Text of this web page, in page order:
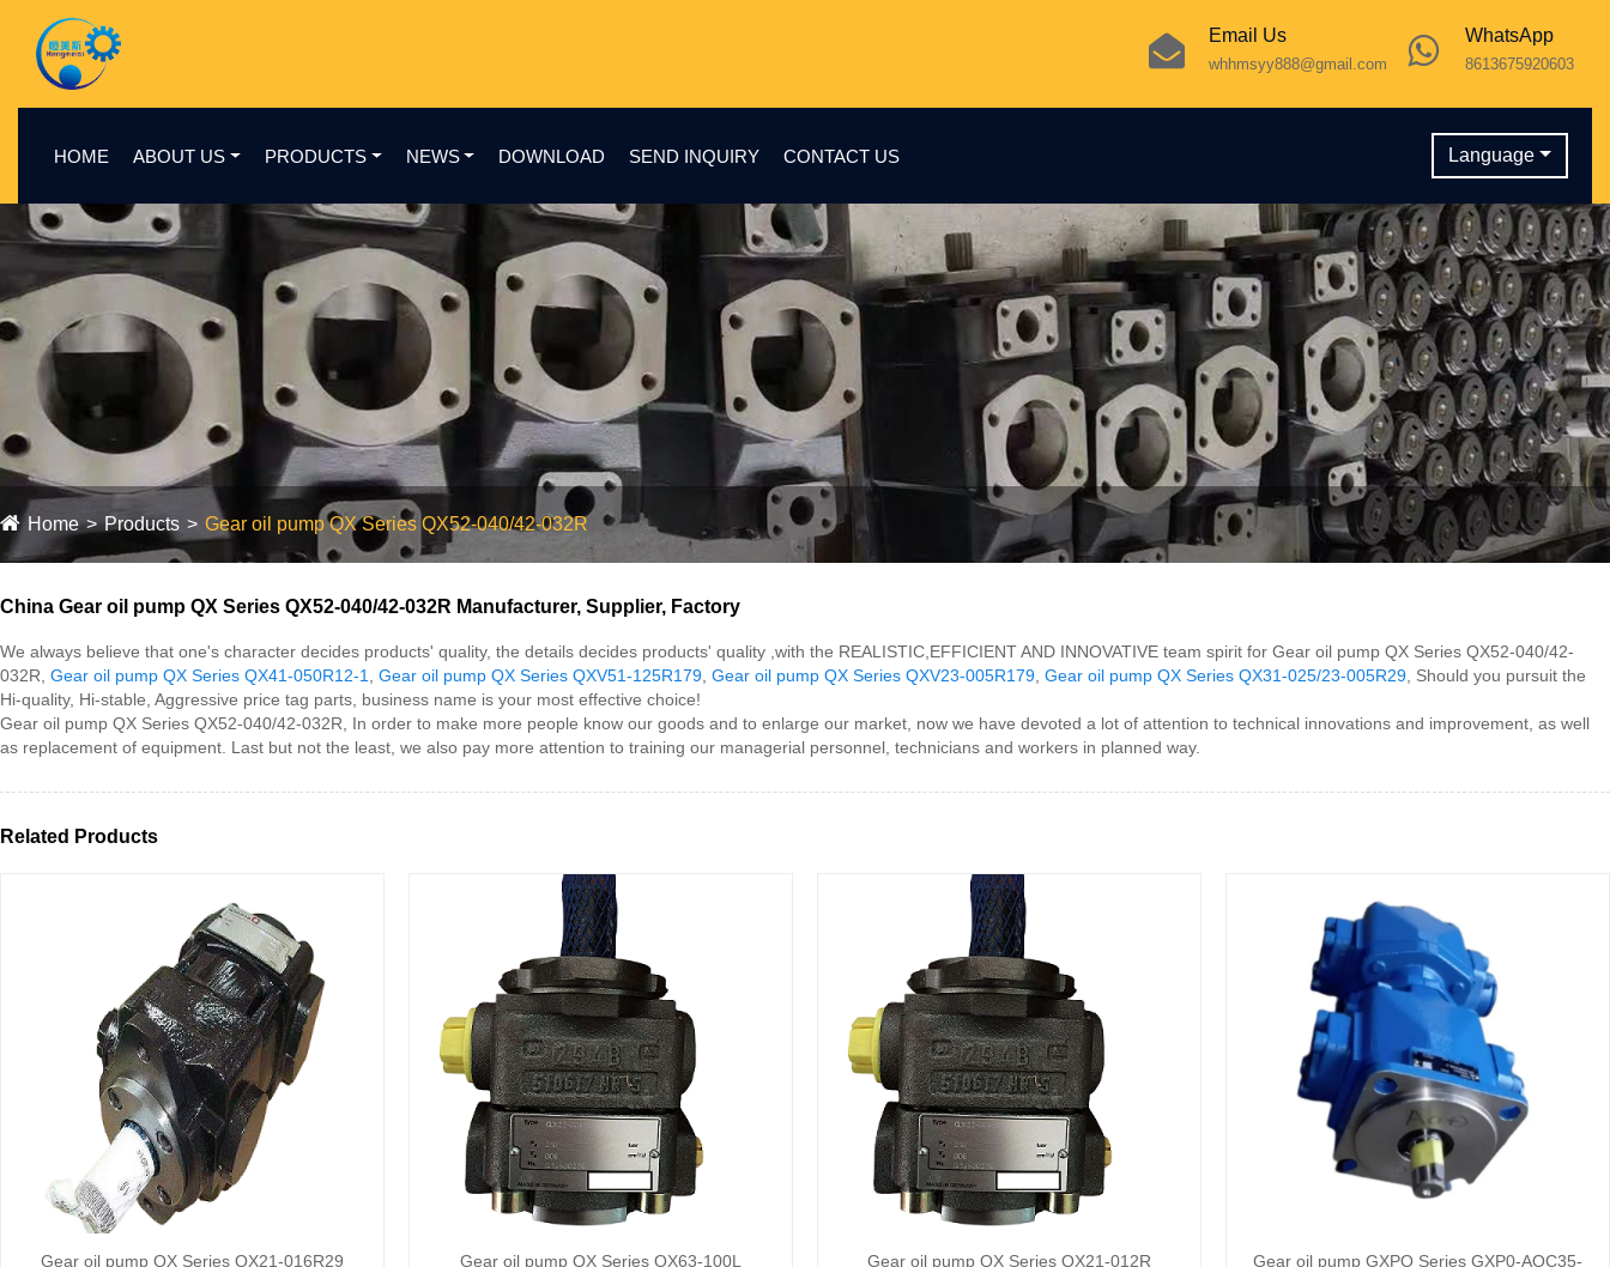
WhatsApp
8613675920603
Email Us
whhmsyy888@gmail.com
HOME ABOUT US PRODUCTS NEWS DOWNLOAD SEND INQUIRY CONTACT US Language
Home Products Gear oil pump QX Series QX52-040/42-032R
China Gear oil pump QX Series QX52-040/42-032R Manufacturer, Supplier, Factory
We always believe that one's character decides products' quality, the details decides products' quality ,with the REALISTIC,EFFICIENT AND INNOVATIVE team spirit for Gear oil pump QX Series QX52-040/42-
032R, Gear oil pump QX Series QX41-050R12-1 Gear oil pump QX Series QXV51-125R179 Gear oil pump QX Series QXV23-005R179 Gear oil pump QX Series QX31-025/23-005R29 , Should you pursuit the
Hi-quality, Hi-stable, Aggressive price tag parts, business name is your most effective choice!
Gear oil pump QX Series QX52-040/42-032R, In order to make more people know our goods and to enlarge our market, now we have devoted a lot of attention to technical innovations and improvement, as well
as replacement of equipment. Last but not the least, we also pay more attention to training our managerial personnel, technicians and workers in planned way.
Related Products
Gear oil pump QX Series QX21-016R29 Gear oil pump QX Series QX63-100L Gear oil pump QX Series QX21-012R
Gear oil pump GXPO Series GXP0-AOC35-